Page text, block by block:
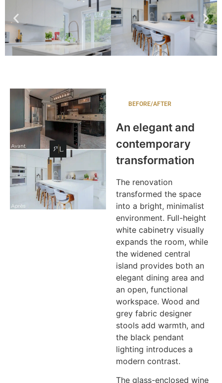
BEFORE/AFTER
An elegant and
contemporary
transformation
The renovation
transformed the space
into a bright, minimalist
environment. Full-height
white cabinetry visually
expands the room, while
the widened central
island provides both an
elegant dining area and
an open, functional
workspace. Wood and
grey fabric designer
stools add warmth, and
the black pendant
lighting introduces a
modern contrast.
The glass-enclosed wine